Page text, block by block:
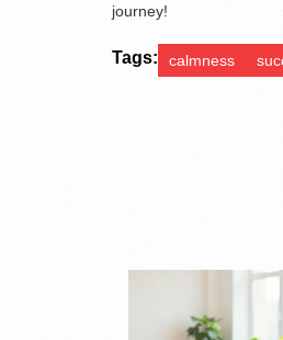
journey!
Tags: calmness